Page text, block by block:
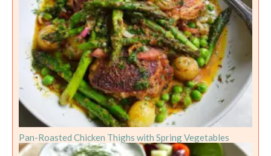
Pan-Roasted Chicken Thighs with Spring Vegetables